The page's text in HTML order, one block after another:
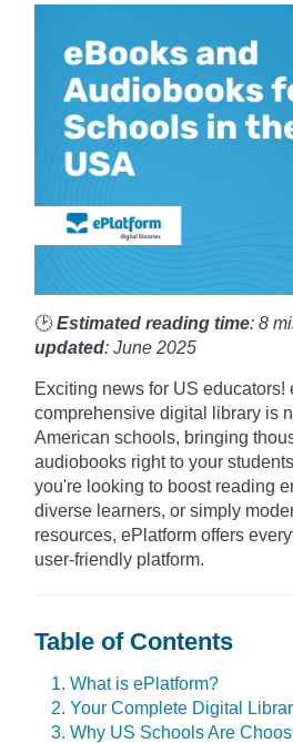
🕑 Estimated reading time: 8
updated: June 2025
Exciting news for US educators!
comprehensive digital library is
American schools, bringing
audiobooks right to your
you're looking to boost reading
diverse learners, or simply
resources, ePlatform offers
user-friendly platform.
Table of Contents
1. What is ePlatform?
2. Your Complete Digital
3. Why US Schools Are